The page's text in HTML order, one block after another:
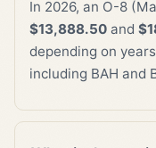
In 2026, an O-8
$13,888.50 and
depending on
including BAH and